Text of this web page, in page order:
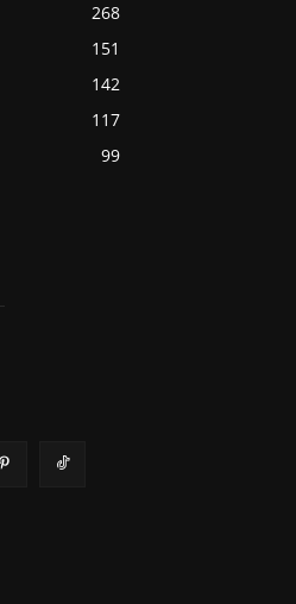
268
151
142
117
99